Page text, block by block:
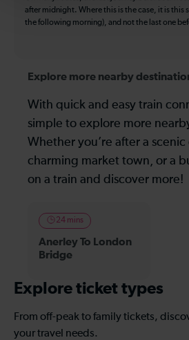
after midnight. Where this is the case, it is this
the following morning), and not the last one
Explore more nearby
With quick and easy train
simple to explore more
Whether you’re after a scenic
charming market town, or a
on a train and discover more!
24 mins
Anerley To London
Bridge
Explore ticket types
From off-peak to family tickets,
your travel needs.